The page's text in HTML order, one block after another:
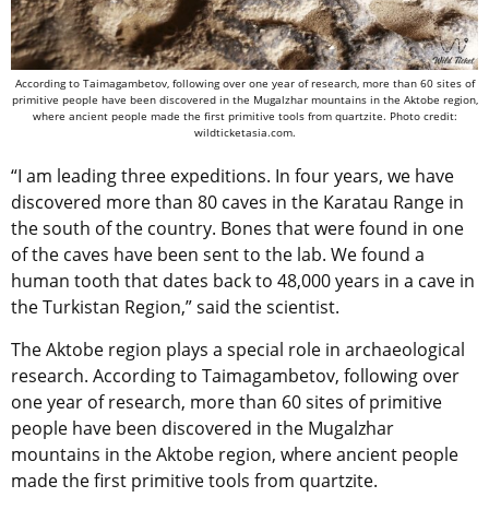
According to Taimagambetov, following over one year of research, more than 60 sites of
primitive people have been discovered in the Mugalzhar mountains in the Aktobe region,
where ancient people made the first primitive tools from quartzite. Photo credit:
wildticketasia.com.
“I am leading three expeditions. In four years, we have
discovered more than 80 caves in the Karatau Range in
the south of the country. Bones that were found in one
of the caves have been sent to the lab. We found a
human tooth that dates back to 48,000 years in a cave in
the Turkistan Region,” said the scientist.
The Aktobe region plays a special role in archaeological
research. According to Taimagambetov, following over
one year of research, more than 60 sites of primitive
people have been discovered in the Mugalzhar
mountains in the Aktobe region, where ancient people
made the first primitive tools from quartzite.